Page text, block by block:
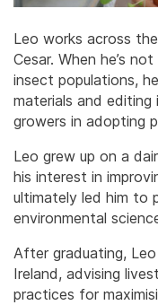
Leo works across
Cesar. When he’s
insect populations,
materials and
growers in adopting
Leo grew up on a
his interest in
ultimately led him to
environmental
After graduating,
Ireland, advising
practices for